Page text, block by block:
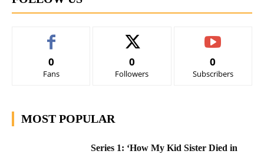
0
Fans
0
Followers
0
Subscribers
MOST POPULAR
Series 1: ‘How My Kid Sister Died in